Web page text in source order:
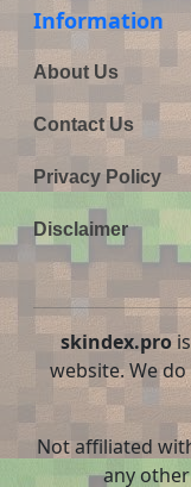
Information
About Us
Contact Us
Privacy Policy
Disclaimer
skindex.prois
website. We
Not affiliated
any